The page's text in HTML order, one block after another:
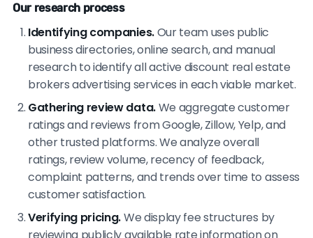
Our research process
Identifying companies.Our team uses public
business directories, online search, and manual
research to identify all active discount real estate
brokers advertising services in each viable market.
Gathering review data.We aggregate customer
ratings and reviews from Google, Zillow, Yelp, and
other trusted platforms. We analyze overall
ratings, review volume, recency of feedback,
complaint patterns, and trends over time to assess
customer satisfaction.
Verifying pricing.We display fee structures by
reviewing publicly available rate information on